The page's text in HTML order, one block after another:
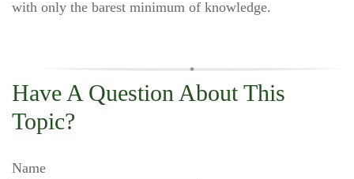
with only the barest minimum of knowledge.
Have A Question About This
Topic?
Name